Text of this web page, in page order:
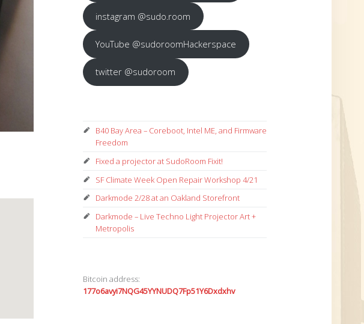
instagram @sudo.room
YouTube @sudoroomHackerspace
twitter @sudoroom
B40 Bay Area – Coreboot, Intel ME, and Firmware
Freedom
Fixed a projector at SudoRoom Fixit!
SF Climate Week Open Repair Workshop 4/21
Darkmode 2/28 at an Oakland Storefront
Darkmode – Live Techno Light Projector Art +
Metropolis
Bitcoin address:
177o6avyi7NQG45YYNUDQ7Fp51Y6Dxdxhv